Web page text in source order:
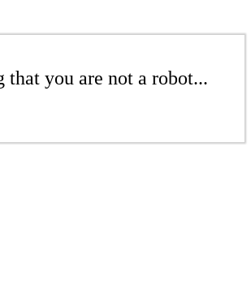
that you are not a robot...